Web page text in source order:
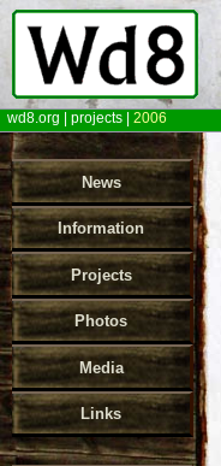
wd8.org projects 2006
News
Information
Projects
Photos
Media
Links